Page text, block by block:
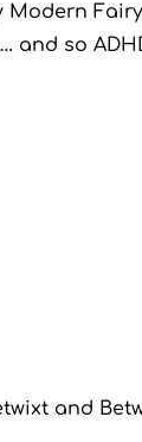
Modern
and so
and